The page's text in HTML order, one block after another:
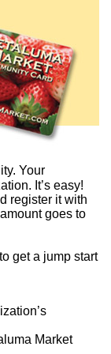
Your
It’s easy!
register it with
goes to
get a jump start
Market